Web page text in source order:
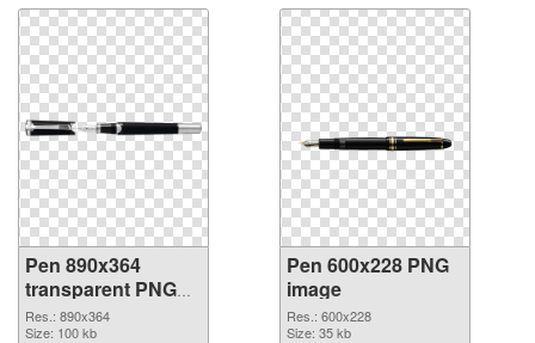
Pen 890x364
transparent PNG
graphic
Res.: 890x364
Size: 100 kb
Pen 600x228 PNG
image
Res.: 600x228
Size: 35 kb